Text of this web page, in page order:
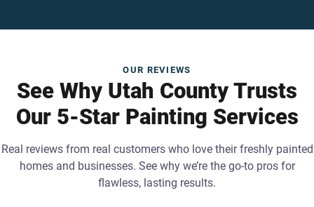
OUR REVIEWS
See Why Utah County Trusts
Our 5-Star Painting Services
Real reviews from real customers who love their freshly painted
homes and businesses. See why we’re the go-to pros for
flawless, lasting results.